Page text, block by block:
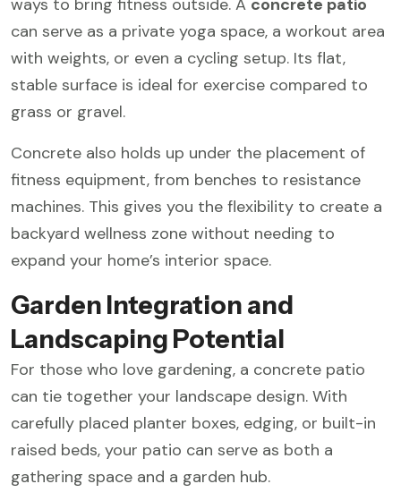
can serve as a private yoga space, a workout area
with weights, or even a cycling setup. Its flat,
stable surface is ideal for exercise compared to
grass or gravel.
Concrete also holds up under the placement of
fitness equipment, from benches to resistance
machines. This gives you the flexibility to create a
backyard wellness zone without needing to
expand your home’s interior space.
Garden Integration and
Landscaping Potential
For those who love gardening, a concrete patio
can tie together your landscape design. With
carefully placed planter boxes, edging, or built-in
raised beds, your patio can serve as both a
gathering space and a garden hub.